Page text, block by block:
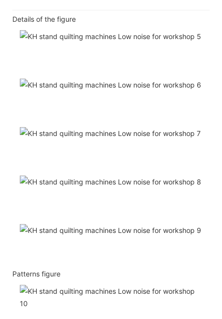
Details of the figure
Patterns figure